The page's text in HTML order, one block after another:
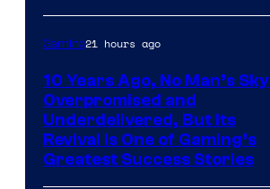
Gaming21 hours ago
10 Years Ago, No Man’s Sky
Overpromised and
Underdelivered, But Its
Revival Is One of Gaming’s
Greatest Success Stories